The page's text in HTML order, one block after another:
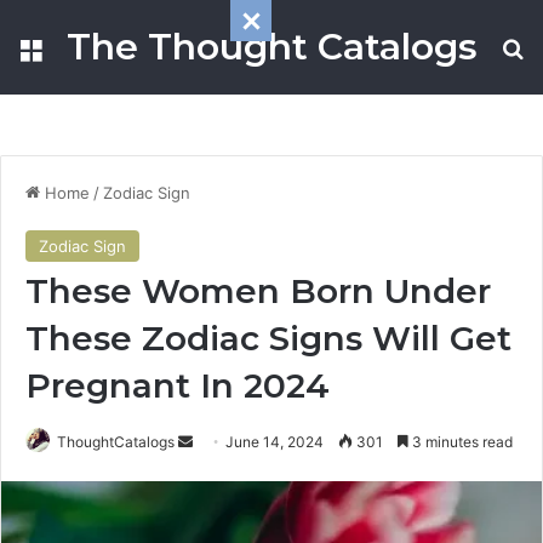
The Thought Catalogs
Home / Zodiac Sign
Zodiac Sign
These Women Born Under
These Zodiac Signs Will Get
Pregnant In 2024
ThoughtCatalogs June 14, 2024 301 3 minutes read